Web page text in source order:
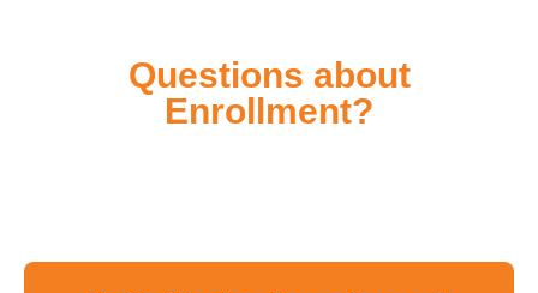
Questions about
Enrollment?